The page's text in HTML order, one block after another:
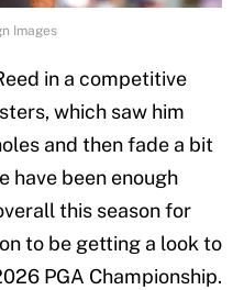
Images
in a competitive
which saw him
and then fade a bit
have been enough
this season for
to be getting a look to
PGA Championship.